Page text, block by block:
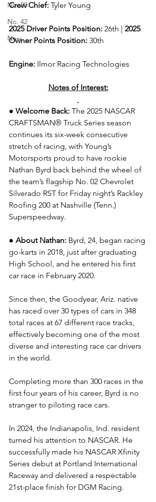
No. 20
No. 42
New
Crew Chief: Tyler Young
2025 Driver Points Position: 26th | 2025
Owner Points Position: 30th
Engine: Ilmor Racing Technologies
Notes of Interest:
● Welcome Back: The 2025 NASCAR
CRAFTSMAN® Truck Series season
continues its six-week consecutive
stretch of racing, with Young’s
Motorsports proud to have rookie
Nathan Byrd back behind the wheel of
the team’s flagship No. 02 Chevrolet
Silverado RST for Friday night’s Rackley
Roofing 200 at Nashville (Tenn.)
Superspeedway.
● About Nathan: Byrd, 24, began racing
go-karts in 2018, just after graduating
High School, and he entered his first
car race in February 2020.
Since then, the Goodyear, Ariz. native
has raced over 30 types of cars in 348
total races at 67 different race tracks,
effectively becoming one of the most
diverse and interesting race car drivers
in the world.
Completing more than 300 races in the
first four years of his career, Byrd is no
stranger to piloting race cars.
In 2024, the Indianapolis, Ind. resident
turned his attention to NASCAR. He
successfully made his NASCAR Xfinity
Series debut at Portland International
Raceway and delivered a respectable
21st-place finish for DGM Racing.